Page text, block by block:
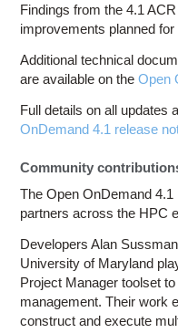
Findings from the 4.1
improvements planned
Additional technical
are available on theOpen
Full details on all updates
OnDemand 4.1 release
Community
The Open OnDemand
partners across the HPC
Developers Alan
University of Maryland
Project Manager toolset
management. Their work
construct and execute